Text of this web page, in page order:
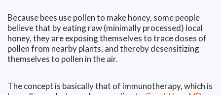
Because bees use pollen to make honey, some people
believe that by eating raw (minimally processed) local
honey, they are exposing themselves to trace doses of
pollen from nearby plants, and thereby desensitizing
themselves to pollen in the air.
The concept is basically that of immunotherapy, which is